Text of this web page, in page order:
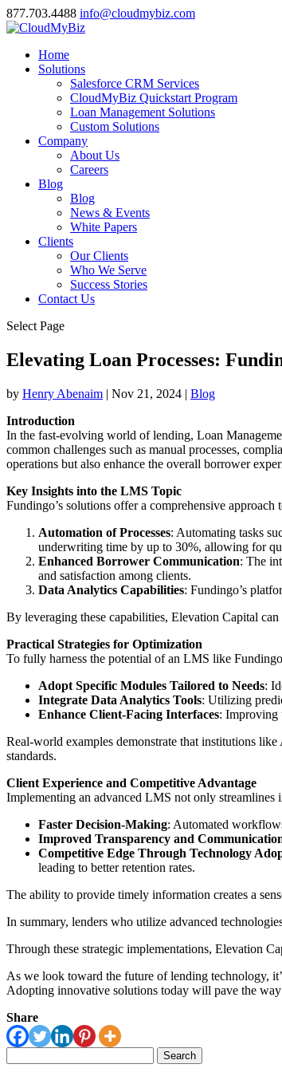
877.703.4488 info@cloudmybiz.com
Home
Solutions
Salesforce CRM Services
CloudMyBiz Quickstart Program
Loan Management Solutions
Custom Solutions
Company
About Us
Careers
Blog
Blog
News & Events
White Papers
Clients
Our Clients
Who We Serve
Success Stories
Contact Us
Select Page
Elevating Loan Processes:
by Henry Abenaim | Nov 21, 2024 | Blog
Introduction
In the fast-evolving world of lending, Loan
common challenges such as manual processes,
operations but also enhance the overall borrower
Key Insights into the LMS Topic
Fundingo’s solutions offer a comprehensive
Automation of Processes: Automating tasks
underwriting time by up to 30%, allowing for
Enhanced Borrower Communication: The
and satisfaction among clients.
Data Analytics Capabilities: Fundingo’s
By leveraging these capabilities, Elevation Capital
Practical Strategies for Optimization
To fully harness the potential of an LMS like
Adopt Specific Modules Tailored to Needs:
Integrate Data Analytics Tools: Utilizing
Enhance Client-Facing Interfaces: Improving
Real-world examples demonstrate that institutions
standards.
Client Experience and Competitive Advantage
Implementing an advanced LMS not only streamlines
Faster Decision-Making: Automated
Improved Transparency and
Competitive Edge Through Technology
leading to better retention rates.
The ability to provide timely information creates a
In summary, lenders who utilize advanced
Through these strategic implementations, Elevation
As we look toward the future of lending technology,
Adopting innovative solutions today will pave the way
Share
for: